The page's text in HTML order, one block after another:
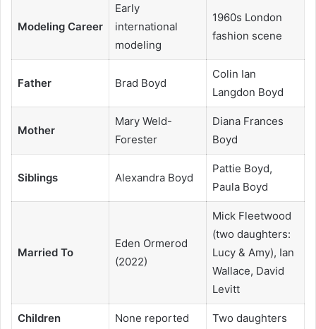
Modeling Career
Early
international
modeling
1960s London
fashion scene
Father Brad Boyd
Colin Ian
Langdon Boyd
Mother
Mary Weld-
Forester
Diana Frances
Boyd
Siblings Alexandra Boyd
Pattie Boyd,
Paula Boyd
Married To
Eden Ormerod
(2022)
Mick Fleetwood
(two daughters:
Lucy & Amy), Ian
Wallace, David
Levitt
Children None reported Two daughters